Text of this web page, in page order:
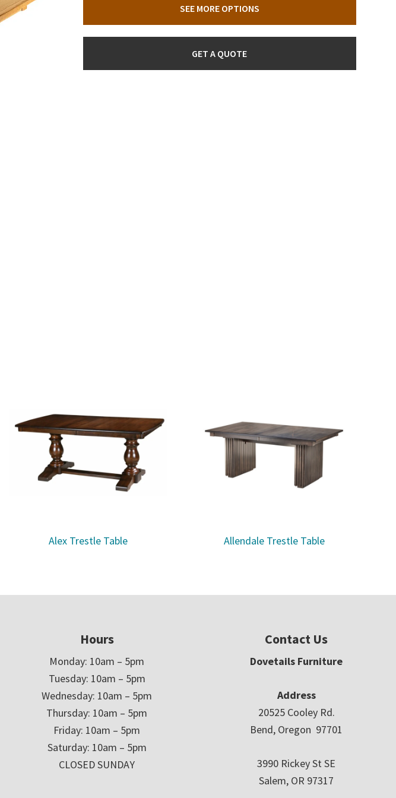
SEE MORE OPTIONS
GET A QUOTE
Alex Trestle Table Allendale Trestle Table
Hours
Monday: 10am – 5pm
Tuesday: 10am – 5pm
Wednesday: 10am – 5pm
Thursday: 10am – 5pm
Friday: 10am – 5pm
Saturday: 10am – 5pm
CLOSED SUNDAY
Contact Us
Dovetails Furniture
Address
20525 Cooley Rd.
Bend, Oregon 97701
3990 Rickey St SE
Salem, OR 97317